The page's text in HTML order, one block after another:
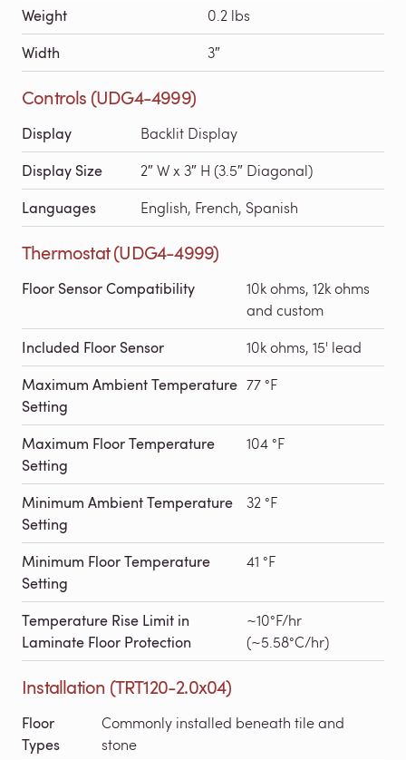
Weight 0.2 lbs
Width 3″
Controls (UDG4-4999)
Display Backlit Display
Display Size 2″ W x 3″ H (3.5″ Diagonal)
Languages English, French, Spanish
Thermostat (UDG4-4999)
Floor Sensor Compatibility
10k ohms, 12k ohms
and custom
Included Floor Sensor 10k ohms, 15' lead
Maximum Ambient Temperature
Setting
77 °F
Maximum Floor Temperature
Setting
104 °F
Minimum Ambient Temperature
Setting
32 °F
Minimum Floor Temperature
Setting
41 °F
Temperature Rise Limit in
Laminate Floor Protection
~10°F/hr
(~5.58°C/hr)
Installation (TRT120-2.0x04)
Floor
Types
Commonly installed beneath tile and
stone